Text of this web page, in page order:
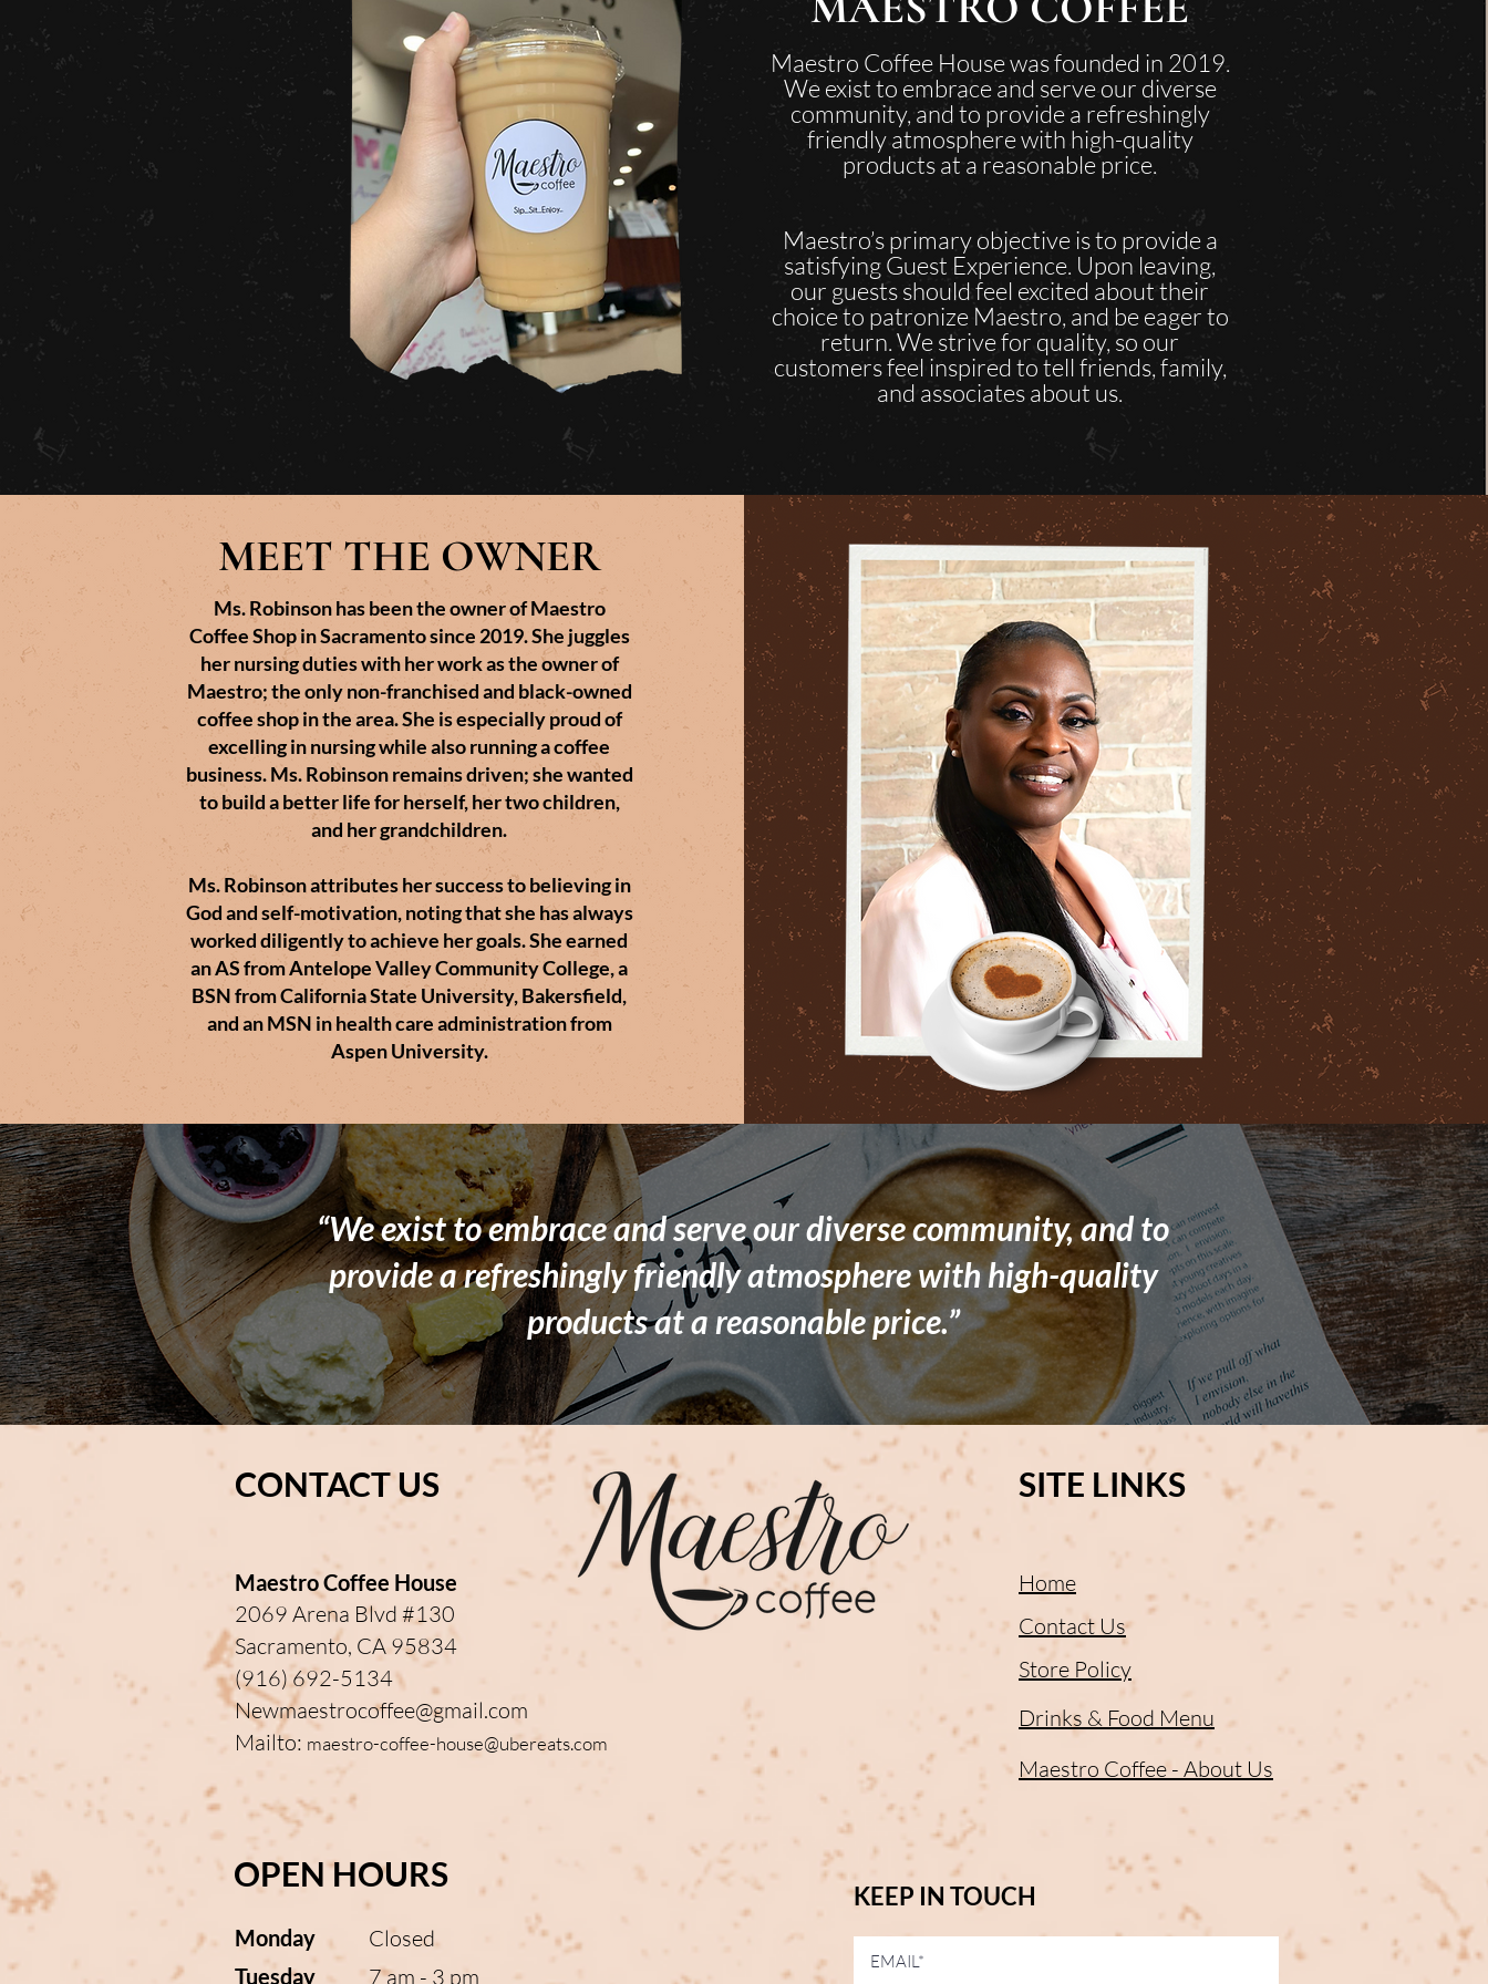
Maestro Coffee House was founded in 2019.
We exist to embrace and serve our diverse
community, and to provide a refreshingly
friendly atmosphere with high-quality
products at a reasonable price.
Maestro’s primary objective is to provide a
satisfying Guest Experience. Upon leaving,
our guests should feel excited about their
choice to patronize Maestro, and be eager to
return. We strive for quality, so our
customers feel inspired to tell friends, family,
and associates about us.
MEET THE OWNER
Ms. Robinson has been the owner of Maestro
Coffee Shop in Sacramento since 2019. She juggles
her nursing duties with her work as the owner of
Maestro; the only non-franchised and black-owned
coffee shop in the area. She is especially proud of
excelling in nursing while also running a coffee
business. Ms. Robinson remains driven; she wanted
to build a better life for herself, her two children,
and her grandchildren.
Ms. Robinson attributes her success to believing in
God and self-motivation, noting that she has always
worked diligently to achieve her goals. She earned
an AS from Antelope Valley Community College, a
BSN from California State University, Bakersfield,
and an MSN in health care administration from
Aspen University.
“We exist to embrace and serve our diverse community, and to
provide a refreshingly friendly atmosphere with high-quality
products at a reasonable price.”
CONTACT US
Maestro Coffee House
2069 Arena Blvd #130
Sacramento, CA 95834
(916) 692-5134
Newmaestrocoffee@gmail.com
Mailto: maestro-coffee-house@ubereats.com
SITE LINKS
Home
Contact Us
Store Policy
Drinks & Food Menu
Maestro Coffee - About Us
OPEN HOURS
Monday Closed
Tuesday 7 am - 3 pm
KEEP IN TOUCH